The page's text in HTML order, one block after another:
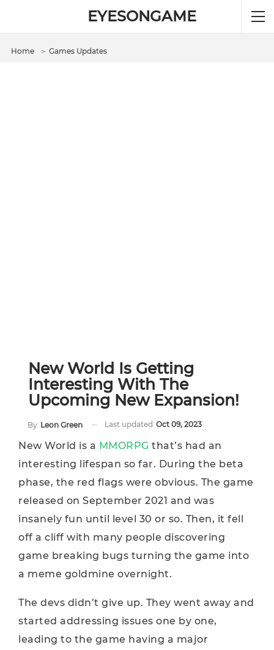
EYESONGAME
Home ＞ Games Updates
New World Is Getting
Interesting With The
Upcoming New Expansion!
By Leon Green Last updated Oct 09, 2023
New World is a MMORPG that’s had an
interesting lifespan so far. During the beta
phase, the red flags were obvious. The game
released on September 2021 and was
insanely fun until level 30 or so. Then, it fell
off a cliff with many people discovering
game breaking bugs turning the game into
a meme goldmine overnight.
The devs didn’t give up. They went away and
started addressing issues one by one,
leading to the game having a major